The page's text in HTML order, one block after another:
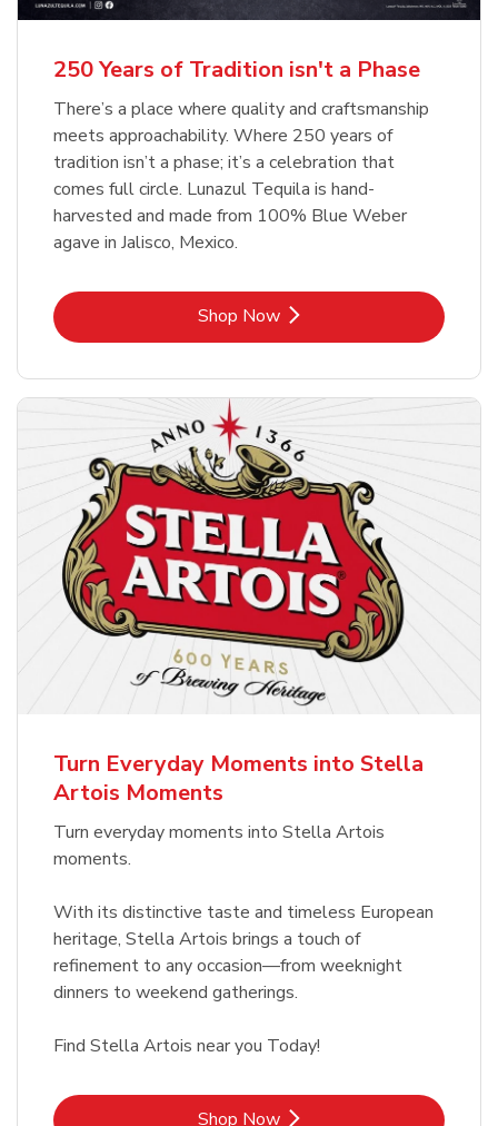
Shop NowLink Opens in New Tab
Shop NowLink Opens in New Tab
250 Years of Tradition isn't a Phase
There’s a place where quality and craftsmanship
meets approachability. Where 250 years of
tradition isn’t a phase; it’s a celebration that
comes full circle. Lunazul Tequila is hand-
harvested and made from 100% Blue Weber
agave in Jalisco, Mexico.
Shop NowLink Opens in New Tab
Turn Everyday Moments into Stella
Artois Moments
Turn everyday moments into Stella Artois
moments.
With its distinctive taste and timeless European
heritage, Stella Artois brings a touch of
refinement to any occasion—from weeknight
dinners to weekend gatherings.
Find Stella Artois near you Today!
Shop NowLink Opens in New Tab